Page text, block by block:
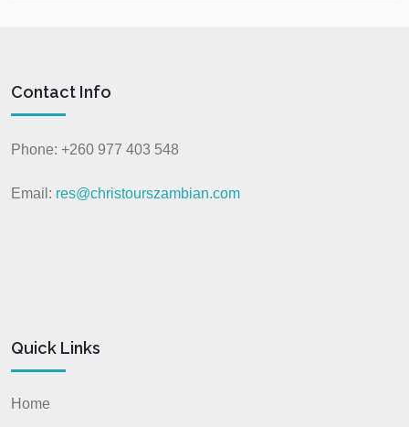
Contact Info
Phone: +260 977 403 548
Email: res@christourszambian.com
Quick Links
Home